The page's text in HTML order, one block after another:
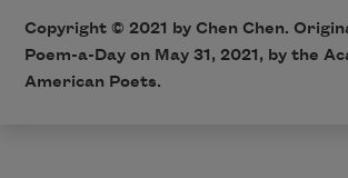
Copyright © 2021 by Chen Chen.
Poem-a-Day on May 31, 2021, by the
American Poets.